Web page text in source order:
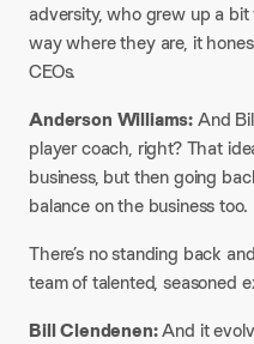
adversity, who grew up a
way where they are, it
CEOs.
Anderson Williams:And
player coach, right? That
business, but then going
balance on the business too.
There’s no standing back
team of talented, seasoned
Bill Clendenen:And it